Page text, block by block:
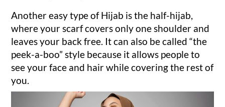
Another easy type of Hijab is the half-hijab,
where your scarf covers only one shoulder and
leaves your back free. It can also be called “the
peek-a-boo” style because it allows people to
see your face and hair while covering the rest of
you.